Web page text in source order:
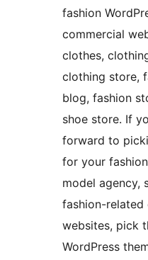
fashion
commercial
clothes,
clothing store,
blog, fashion
shoe store. If
forward to
for your
model agency,
fashion-related
websites, pick
WordPress